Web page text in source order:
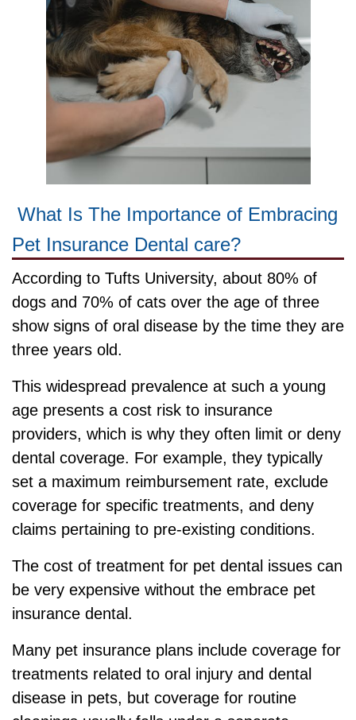
What Is The Importance of Embracing
Pet Insurance Dental care?
According to Tufts University, about 80% of
dogs and 70% of cats over the age of three
show signs of oral disease by the time they are
three years old.
This widespread prevalence at such a young
age presents a cost risk to insurance
providers, which is why they often limit or deny
dental coverage. For example, they typically
set a maximum reimbursement rate, exclude
coverage for specific treatments, and deny
claims pertaining to pre-existing conditions.
The cost of treatment for pet dental issues can
be very expensive without the embrace pet
insurance dental.
Many pet insurance plans include coverage for
treatments related to oral injury and dental
disease in pets, but coverage for routine